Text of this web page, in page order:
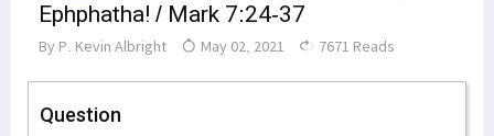
Ephphatha! / Mark 7:24-37
By P. Kevin Albright May 02, 2021 7671 Reads
Question